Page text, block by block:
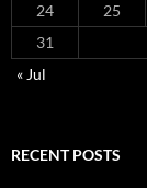
24
25
31
« Jul
RECENT POSTS